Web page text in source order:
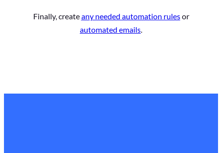
Finally, createany needed automation rulesor
automated emails.